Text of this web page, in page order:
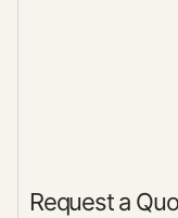
Request a